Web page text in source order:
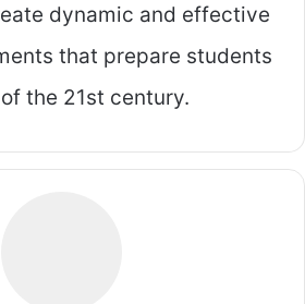
dynamic and effective
that prepare students
the 21st century.